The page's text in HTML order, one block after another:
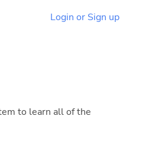
Login or Sign up
to learn all of the